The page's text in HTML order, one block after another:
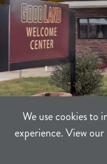
We use cookies to
experience. View our